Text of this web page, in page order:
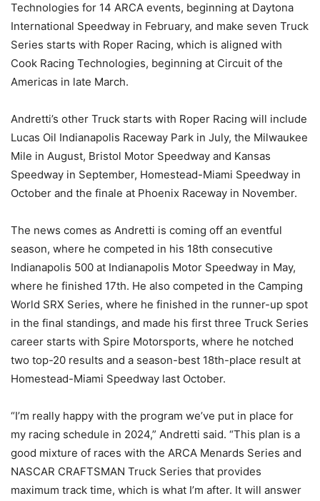
Technologies for 14 ARCA events, beginning at Daytona
International Speedway in February, and make seven Truck
Series starts with Roper Racing, which is aligned with
Cook Racing Technologies, beginning at Circuit of the
Americas in late March.
Andretti’s other Truck starts with Roper Racing will include
Lucas Oil Indianapolis Raceway Park in July, the Milwaukee
Mile in August, Bristol Motor Speedway and Kansas
Speedway in September, Homestead-Miami Speedway in
October and the finale at Phoenix Raceway in November.
The news comes as Andretti is coming off an eventful
season, where he competed in his 18th consecutive
Indianapolis 500 at Indianapolis Motor Speedway in May,
where he finished 17th. He also competed in the Camping
World SRX Series, where he finished in the runner-up spot
in the final standings, and made his first three Truck Series
career starts with Spire Motorsports, where he notched
two top-20 results and a season-best 18th-place result at
Homestead-Miami Speedway last October.
“I’m really happy with the program we’ve put in place for
my racing schedule in 2024,” Andretti said. “This plan is a
good mixture of races with the ARCA Menards Series and
NASCAR CRAFTSMAN Truck Series that provides
maximum track time, which is what I’m after. It will answer